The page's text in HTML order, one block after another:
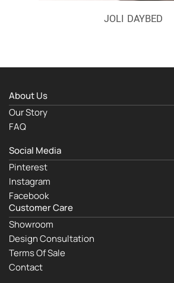
JOLI DAYBED
About Us
Our Story
FAQ
Social Media
Pinterest
Instagram
Facebook
Customer Care
Showroom
Design Consultation
Terms Of Sale
Contact